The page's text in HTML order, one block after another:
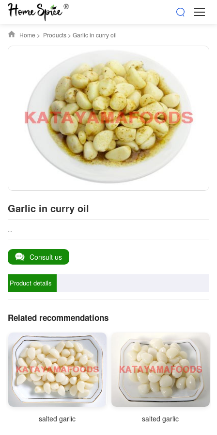
Home > Products> Garlic in curry oil
Garlic in curry oil
...
Consult us
Product details
Related recommendations
salted garlic salted garlic